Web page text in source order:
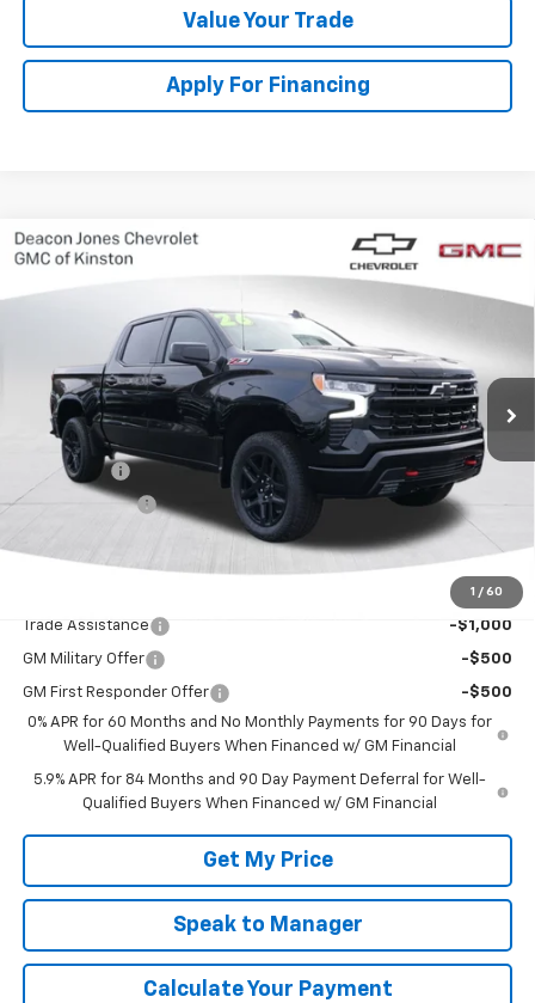
Value Your Trade
Apply For Financing
1 / 60
New 2026Chevrolet Silverado 1500
LT Trail
3GCUKFE8XTG123625Stock: C3066Model:
$3,250
SAVINGS
$63,700
DEACON'S PRICE
MSRP:
$66,950
Bonus Cash
-$2,000
Customer Cash -$1,250
$63,700
Trade Assistance -$1,000
GM Military Offer -$500
GM First Responder Offer
-$500
0% APR for 60 Months and No Monthly Payments for 90 Days for
Well-Qualified Buyers When Financed w/ GM Financial
5.9% APR for 84 Months and 90 Day Payment Deferral for Well-
Qualified Buyers When Financed w/ GM Financial
Get My Price
Speak to Manager
Calculate Your Payment
Compare Vehicle